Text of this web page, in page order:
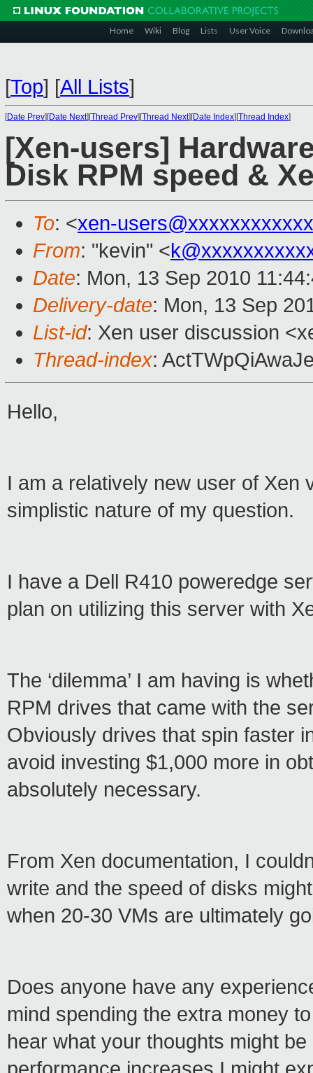
Home Wiki Blog Lists User Voice
[Top] [All Lists]
[Date Prev][Date Next][Thread Prev][Thread Next][Date Index][Thread Index]
[Xen-users]
Disk RPM speed &
To: <xen-
From: "kevin" <
Date: Mon, 13 Sep 2010
Delivery-date: Mon, 13 Sep
List-id: Xen user discussion
Thread-index:
Hello,
I am a relatively new user of Xen
simplistic nature of my question.
I have a Dell R410 poweredge
plan on utilizing this server with
The ‘dilemma’ I am having is
RPM drives that came with the
Obviously drives that spin faster
avoid investing $1,000 more in
absolutely necessary.
From Xen documentation, I
write and the speed of disks
when 20-30 VMs are ultimately
Does anyone have any
mind spending the extra money
hear what your thoughts might